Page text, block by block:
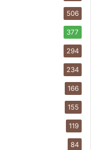
506
377
294
234
166
155
119
84